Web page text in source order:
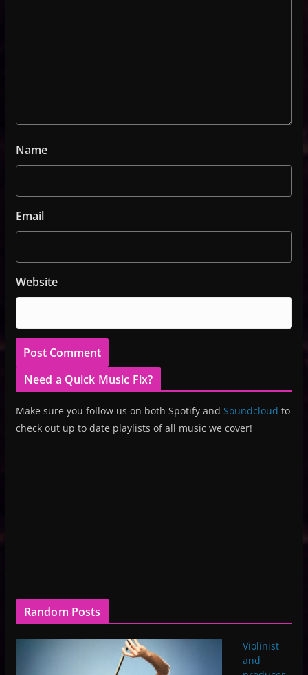
Name
Email
Website
Need a Quick Music Fix?
Make sure you follow us on both Spotify and Soundcloud to
check out up to date playlists of all music we cover!
Random Posts
Violinist
and